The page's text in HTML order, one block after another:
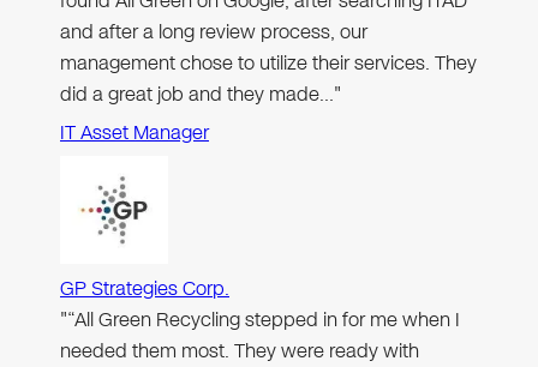
and after a long review process, our
management chose to utilize their services. They
did a great job and they made…"
IT Asset Manager
GP Strategies Corp.
"“All Green Recycling stepped in for me when I
needed them most. They were ready with